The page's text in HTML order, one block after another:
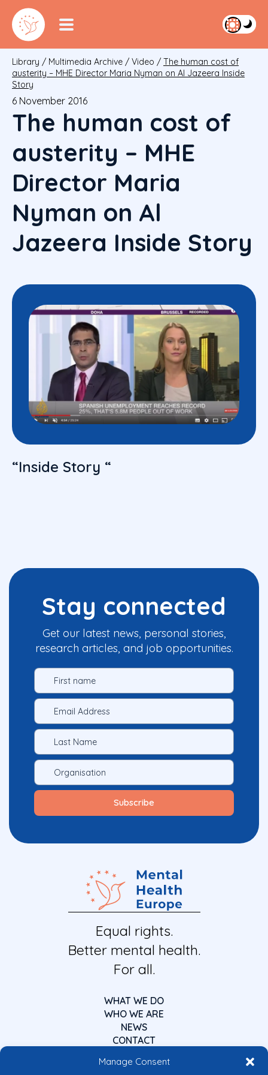
Manage Consent
Library / Multimedia Archive / Video / The human cost of
austerity – MHE Director Maria Nyman on Al Jazeera Inside
Story
6 November 2016
The human cost of
austerity – MHE
Director Maria
Nyman on Al
Jazeera Inside Story
“Inside Story “
Stay connected
Get our latest news, personal stories,
research articles, and job opportunities.
Equal rights.
Better mental health.
For all.
WHAT WE DO
WHO WE ARE
NEWS
CONTACT